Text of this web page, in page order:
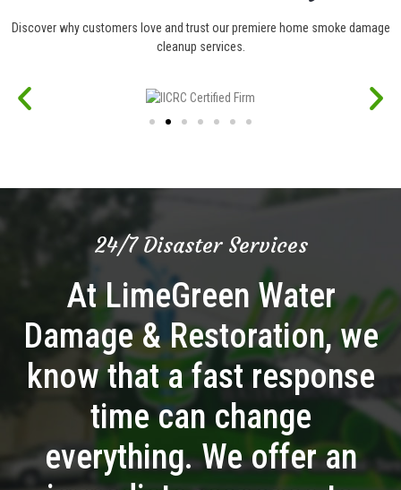
Discover why customers love and trust our premiere home smoke damage
cleanup services.
24/7 Disaster Services
At LimeGreen Water
Damage & Restoration, we
know that a fast response
time can change
everything. We offer an